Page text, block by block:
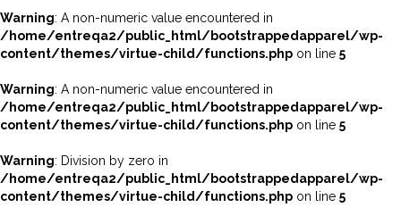
Warning: A non-numeric value encountered in
/home/entreqa2/public_html/bootstrappedapparel/wp-
content/themes/virtue-child/functions.php on line 5
Warning: A non-numeric value encountered in
/home/entreqa2/public_html/bootstrappedapparel/wp-
content/themes/virtue-child/functions.php on line 5
Warning: Division by zero in
/home/entreqa2/public_html/bootstrappedapparel/wp-
content/themes/virtue-child/functions.php on line 5